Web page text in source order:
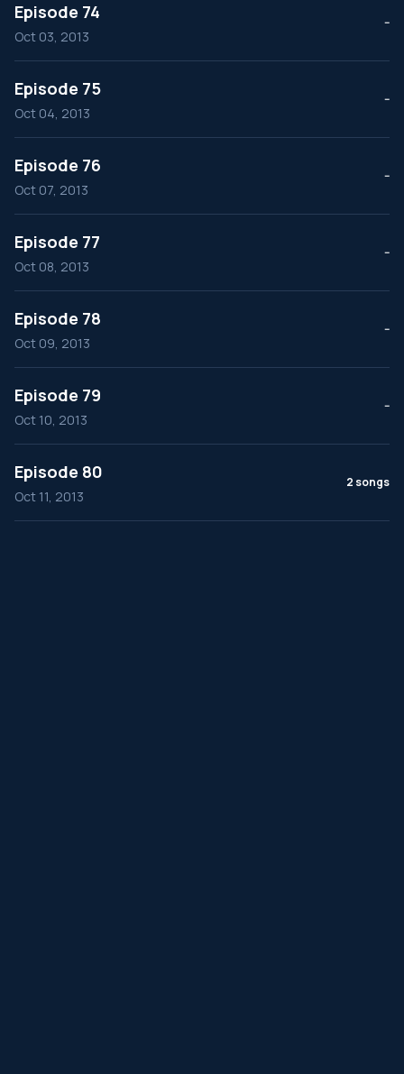
Episode 74
Oct 03, 2013
--
Episode 75
Oct 04, 2013
--
Episode 76
Oct 07, 2013
--
Episode 77
Oct 08, 2013
--
Episode 78
Oct 09, 2013
--
Episode 79
Oct 10, 2013
--
Episode 80
Oct 11, 2013
2 songs